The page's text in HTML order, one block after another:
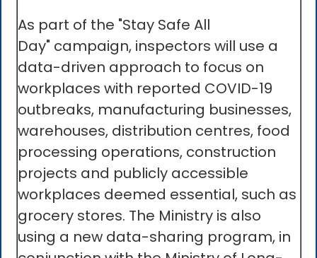
As part of the "Stay Safe All
Day" campaign, inspectors will use a
data-driven approach to focus on
workplaces with reported COVID-19
outbreaks, manufacturing businesses,
warehouses, distribution centres, food
processing operations, construction
projects and publicly accessible
workplaces deemed essential, such as
grocery stores. The Ministry is also
using a new data-sharing program, in